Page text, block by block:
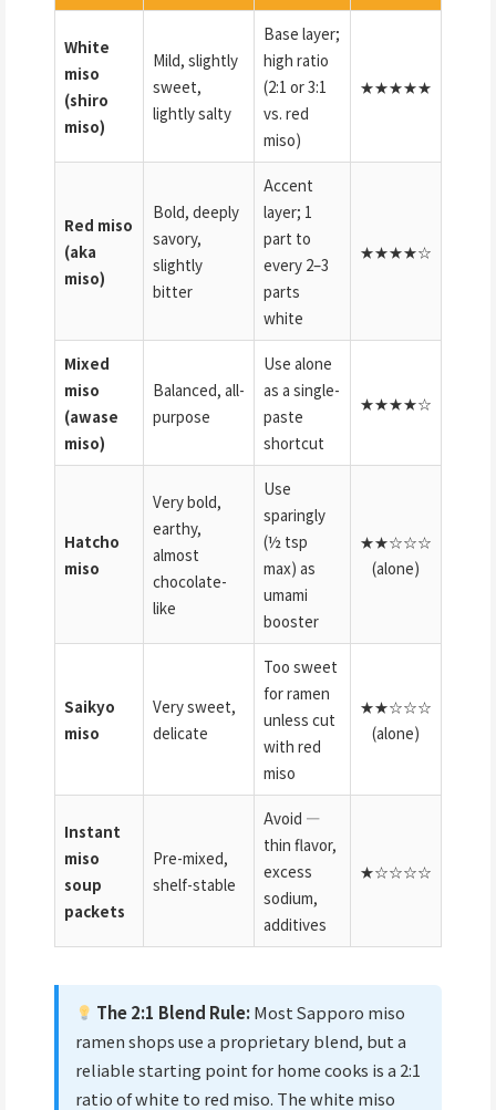
White
miso
(shiro
miso)
Mild, slightly
sweet,
lightly salty
Base layer;
high ratio
(2:1 or 3:1
vs. red
miso)
★★★★★
Red miso
(aka
miso)
Bold, deeply
savory,
slightly
bitter
Accent
layer; 1
part to
every 2–3
parts
white
★★★★☆
Mixed
miso
(awase
miso)
Balanced, all-
purpose
Use alone
as a single-
paste
shortcut
★★★★☆
Hatcho
miso
Very bold,
earthy,
almost
chocolate-
like
Use
sparingly
(½ tsp
max) as
umami
booster
★★☆☆☆
(alone)
Saikyo
miso
Very sweet,
delicate
Too sweet
for ramen
unless cut
with red
miso
★★☆☆☆
(alone)
Instant
miso
soup
packets
Pre-mixed,
shelf-stable
Avoid —
thin flavor,
excess
sodium,
additives
★☆☆☆☆
The 2:1 Blend Rule:Most Sapporo miso
ramen shops use a proprietary blend, but a
reliable starting point for home cooks is a 2:1
ratio of white to red miso. The white miso